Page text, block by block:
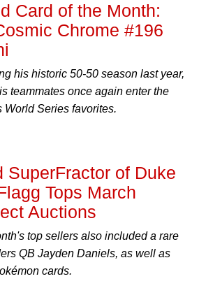
Card of the Month:
Chrome #196
his historic 50-50 season last year,
teammates once again enter the
World Series favorites.
SuperFractor of Duke
Tops March
Auctions
top sellers also included a rare
QB Jayden Daniels, as well as
cards.